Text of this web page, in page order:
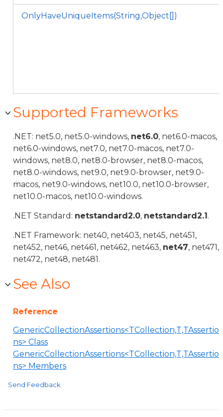
OnlyHaveUniqueItems(String,Object[])
Supported Frameworks
.NET: net5.0, net5.0-windows, net6.0, net6.0-macos,
net6.0-windows, net7.0, net7.0-macos, net7.0-
windows, net8.0, net8.0-browser, net8.0-macos,
net8.0-windows, net9.0, net9.0-browser, net9.0-
macos, net9.0-windows, net10.0, net10.0-browser,
net10.0-macos, net10.0-windows.
.NET Standard: netstandard2.0, netstandard2.1.
.NET Framework: net40, net403, net45, net451,
net452, net46, net461, net462, net463, net47, net471,
net472, net48, net481.
See Also
Reference
GenericCollectionAssertions<TCollection,T,TAssertio
ns> Class
GenericCollectionAssertions<TCollection,T,TAssertio
ns> Members
Send Feedback